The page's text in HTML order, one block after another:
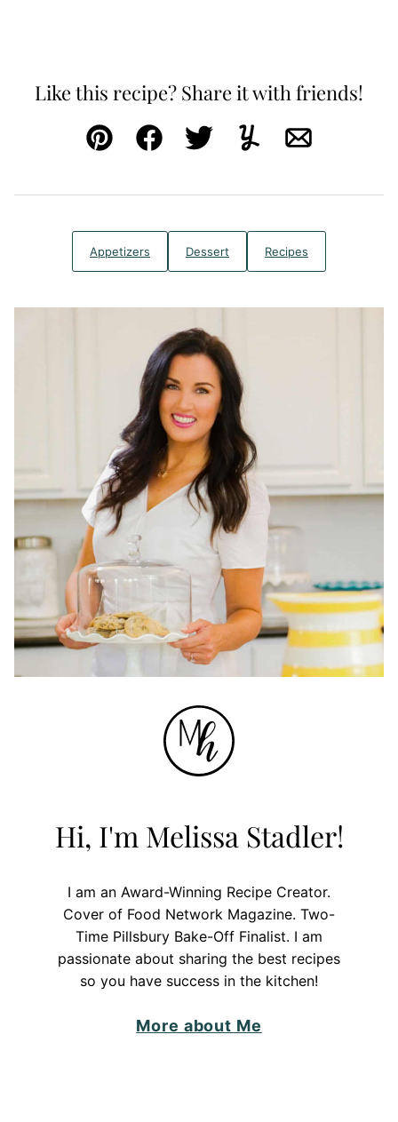
Like this recipe? Share it with friends!
Pin FacebookTweetYummlyEmail
Appetizers Dessert Recipes
Hi, I'm Melissa Stadler!
I am an Award-Winning Recipe Creator.
Cover of Food Network Magazine. Two-
Time Pillsbury Bake-Off Finalist. I am
passionate about sharing the best recipes
so you have success in the kitchen!
More about Me